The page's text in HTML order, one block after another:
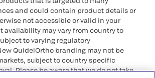
and could contain product details or
not accessible or valid in your
availability may vary from country to
to varying regulatory
QuidelOrtho branding may not be
subject to country specific
Please be aware that we do not take